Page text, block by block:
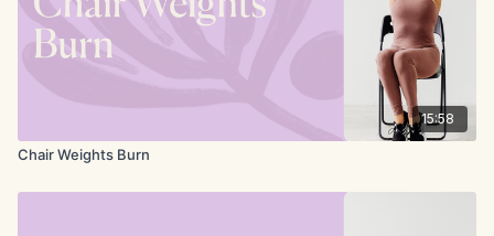
15:58
Chair Weights Burn